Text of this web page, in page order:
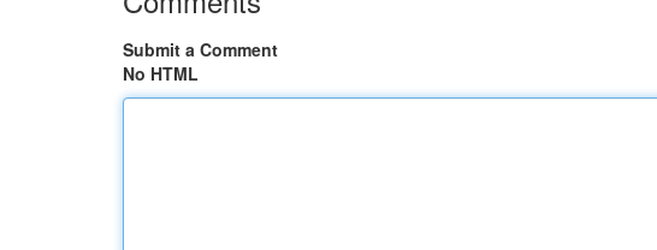
Submit a Comment
No HTML